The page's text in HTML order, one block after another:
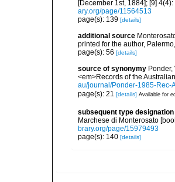
[December 1st, 1884]; [9]
ary.org/page/11564513
page(s): 139 [details]
additional source
printed for the author,
page(s): 56 [details]
source of synonymy
<em>Records of the
au/journal/Ponder-1985-Rec-
page(s): 21 [details] Available for
subsequent type designation
Marchese di Monterosato
brary.org/page/15979493
page(s): 140 [details]